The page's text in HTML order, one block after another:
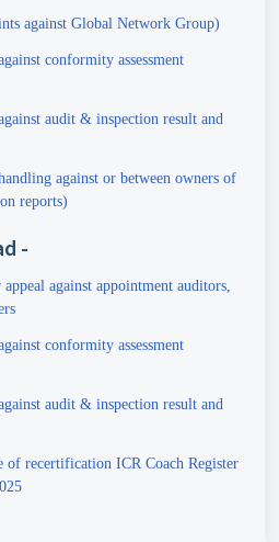
against Global Network Group)
conformity assessment
audit & inspection result and
against or between owners of
reports)
-
against appointment auditors,
conformity assessment
audit & inspection result and
of recertification ICR Coach Register